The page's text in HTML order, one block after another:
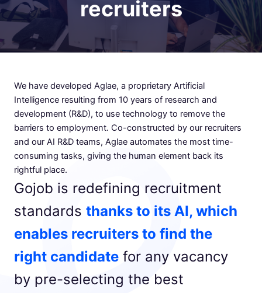
recruiters
We have developed Aglae, a proprietary Artificial
Intelligence resulting from 10 years of research and
development (R&D), to use technology to remove the
barriers to employment. Co-constructed by our recruiters
and our AI R&D teams, Aglae automates the most time-
consuming tasks, giving the human element back its
rightful place.
Gojob is redefining recruitment
standards thanks to its AI, which
enables recruiters to find the
right candidate for any vacancy
by pre-selecting the best